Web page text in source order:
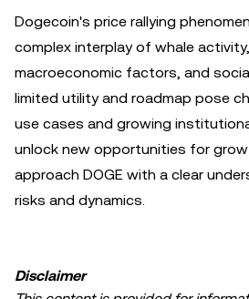
Dogecoin's price rallying
complex interplay of whale
macroeconomic factors, and
limited utility and roadmap pose
use cases and growing
unlock new opportunities for
approach DOGE with a clear
risks and dynamics.
Disclaimer